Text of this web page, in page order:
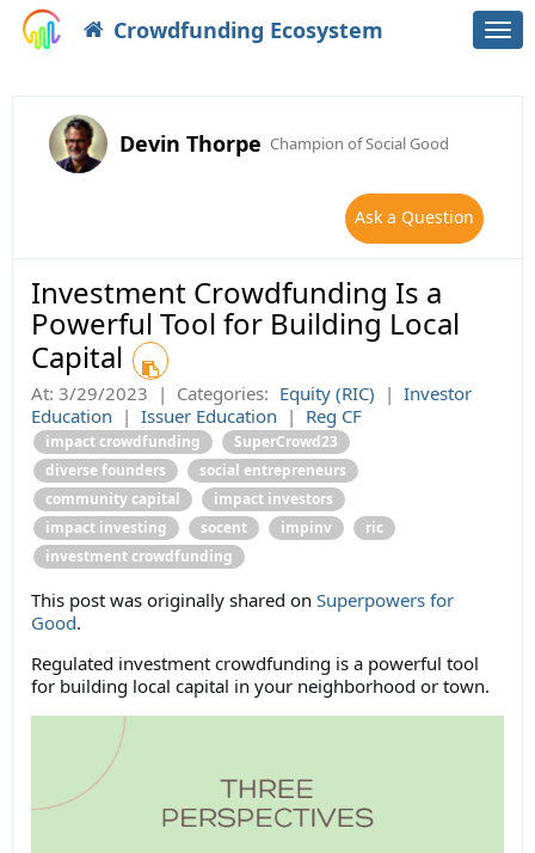
Crowdfunding Ecosystem
Devin Thorpe Champion of Social Good
Ask a Question
Investment Crowdfunding Is a
Powerful Tool for Building Local
Capital
At: 3/29/2023 | Categories: Equity (RIC) | Investor
Education | Issuer Education | Reg CF
impact crowdfunding
SuperCrowd23
diverse founders
social entrepreneurs
community capital
impact investors
impact investing
socent impinv
ric
investment crowdfunding
This post was originally shared on Superpowers for
Good.
Regulated investment crowdfunding is a powerful tool
for building local capital in your neighborhood or town.